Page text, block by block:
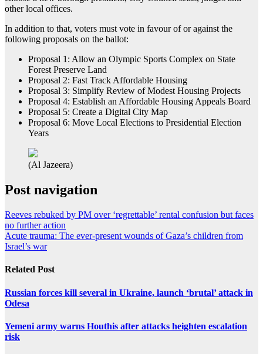
other local offices.
In addition to that, voters must vote in favour of or against the
following proposals on the ballot:
Proposal 1: Allow an Olympic Sports Complex on State
Forest Preserve Land
Proposal 2: Fast Track Affordable Housing
Proposal 3: Simplify Review of Modest Housing Projects
Proposal 4: Establish an Affordable Housing Appeals Board
Proposal 5: Create a Digital City Map
Proposal 6: Move Local Elections to Presidential Election
Years
(Al Jazeera)
Post navigation
Reeves rebuked by PM over ‘regrettable’ rental confusion but faces
no further action
Acute trauma: The ever-present wounds of Gaza’s children from
Israel’s war
Related Post
Russian forces kill several in Ukraine, launch ‘brutal’ attack in
Odesa
Yemeni army warns Houthis after attacks heighten escalation
risk